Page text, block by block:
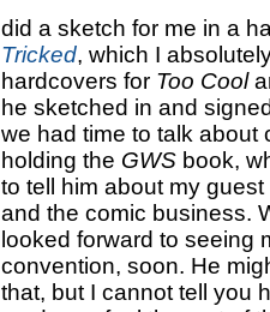
did a sketch for me in a
Tricked, which I
hardcovers for Too Cool
he sketched in and
we had time to talk about
holding the GWS book,
to tell him about my
and the comic business.
looked forward to seeing
convention, soon. He
that, but I cannot tell you